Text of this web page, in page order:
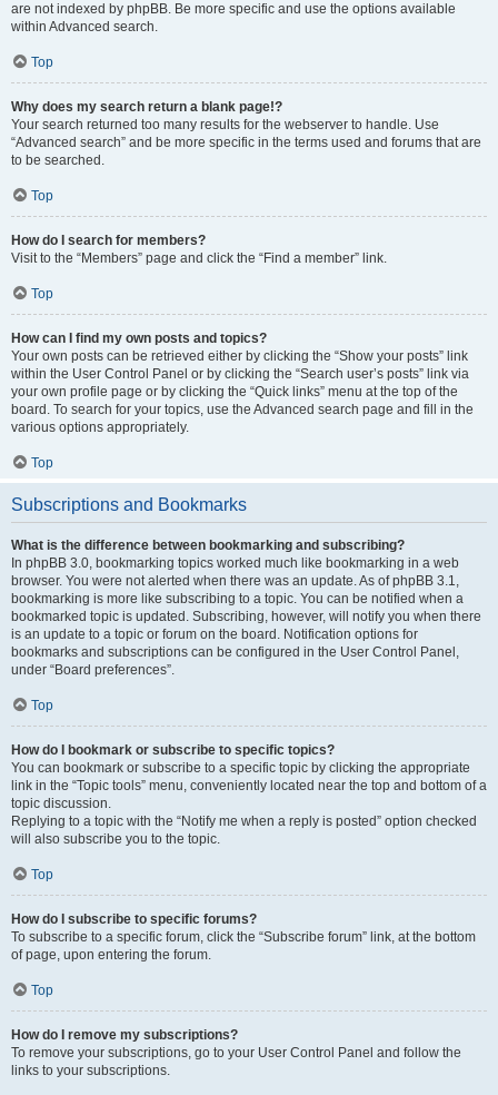
are not indexed by phpBB. Be more specific and use the options available
within Advanced search.
Top
Why does my search return a blank page!?
Your search returned too many results for the webserver to handle. Use
“Advanced search” and be more specific in the terms used and forums that are
to be searched.
Top
How do I search for members?
Visit to the “Members” page and click the “Find a member” link.
Top
How can I find my own posts and topics?
Your own posts can be retrieved either by clicking the “Show your posts” link
within the User Control Panel or by clicking the “Search user’s posts” link via
your own profile page or by clicking the “Quick links” menu at the top of the
board. To search for your topics, use the Advanced search page and fill in the
various options appropriately.
Top
Subscriptions and Bookmarks
What is the difference between bookmarking and subscribing?
In phpBB 3.0, bookmarking topics worked much like bookmarking in a web
browser. You were not alerted when there was an update. As of phpBB 3.1,
bookmarking is more like subscribing to a topic. You can be notified when a
bookmarked topic is updated. Subscribing, however, will notify you when there
is an update to a topic or forum on the board. Notification options for
bookmarks and subscriptions can be configured in the User Control Panel,
under “Board preferences”.
Top
How do I bookmark or subscribe to specific topics?
You can bookmark or subscribe to a specific topic by clicking the appropriate
link in the “Topic tools” menu, conveniently located near the top and bottom of a
topic discussion.
Replying to a topic with the “Notify me when a reply is posted” option checked
will also subscribe you to the topic.
Top
How do I subscribe to specific forums?
To subscribe to a specific forum, click the “Subscribe forum” link, at the bottom
of page, upon entering the forum.
Top
How do I remove my subscriptions?
To remove your subscriptions, go to your User Control Panel and follow the
links to your subscriptions.